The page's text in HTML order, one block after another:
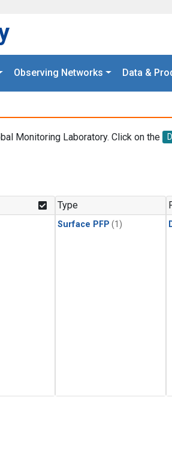
Observing Networks Data &
Monitoring Laboratory. Click on the
Type
Surface PFP (1)